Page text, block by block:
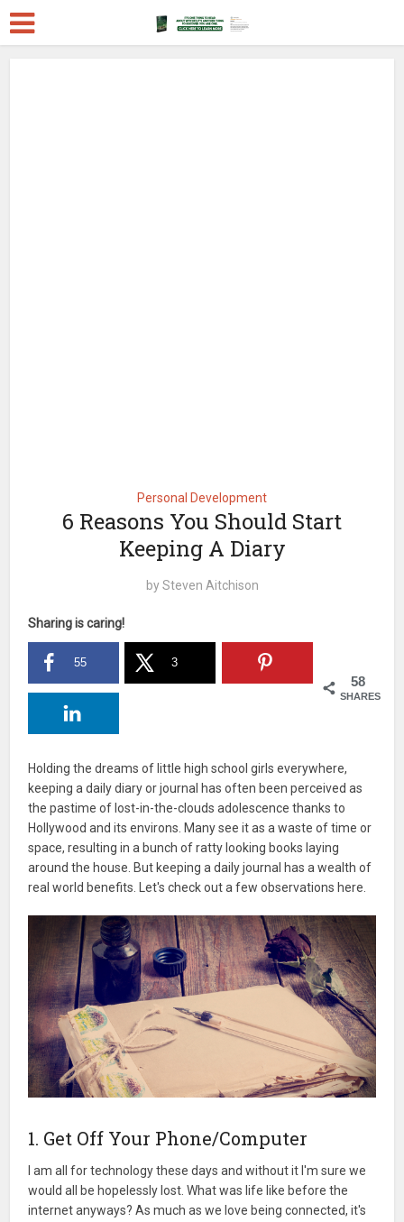
Personal Development
6 Reasons You Should Start
Keeping A Diary
bySteven Aitchison
Sharing is caring!
58
SHARES
55 3
Holding the dreams of little high school girls everywhere,
keeping a daily diary or journal has often been perceived as
the pastime of lost-in-the-clouds adolescence thanks to
Hollywood and its environs. Many see it as a waste of time or
space, resulting in a bunch of ratty looking books laying
around the house. But keeping a daily journal has a wealth of
real world benefits. Let's check out a few observations here.
1. Get Off Your Phone/Computer
I am all for technology these days and without it I'm sure we
would all be hopelessly lost. What was life like before the
internet anyways? As much as we love being connected, it's